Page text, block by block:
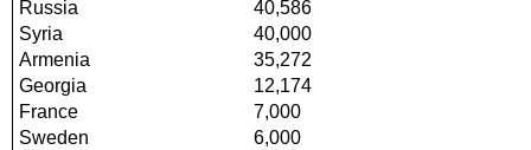
Russia
40,586
Syria
40,000
Armenia
35,272
Georgia
12,174
France
7,000
Sweden
6,000